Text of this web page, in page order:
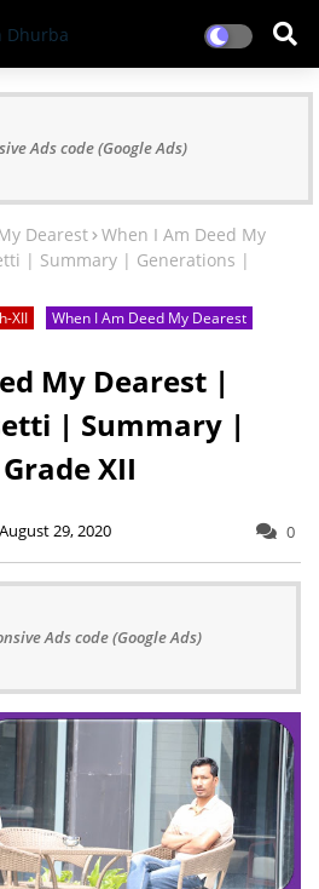
Ads code (Google Ads)
Dearest When I Am Deed My
| Summary | Generations |
XII When I Am Deed My Dearest
My Dearest |
| Summary |
XII
August 29, 2020 0
Ads code (Google Ads)